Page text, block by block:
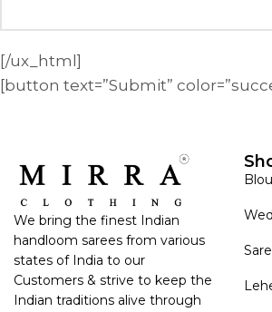
[/ux_html]
[button text=”Submit”
We bring the finest Indian
handloom sarees from various
states of India to our
Customers & strive to keep the
Indian traditions alive through